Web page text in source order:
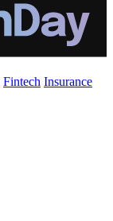
Fintech Insurance